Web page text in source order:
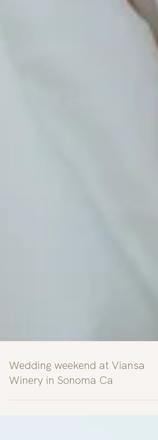
Wedding weekend at Viansa
Winery in Sonoma Ca